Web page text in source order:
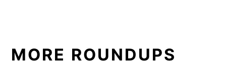
MORE ROUNDUPS